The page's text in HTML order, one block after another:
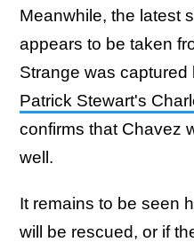
Meanwhile, the latest
appears to be taken
Strange was captured
Patrick Stewart's
confirms that Chavez
well.
It remains to be seen
will be rescued, or if